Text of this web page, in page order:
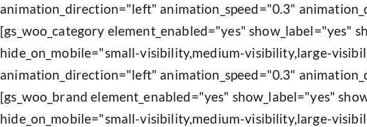
animation_direction="left" animation_speed="0.3"
[gs_woo_category element_enabled="yes" show_label="yes"
hide_on_mobile="small-visibility,medium-visibility,large-
animation_direction="left" animation_speed="0.3"
[gs_woo_brand element_enabled="yes" show_label="yes"
hide_on_mobile="small-visibility,medium-visibility,large-